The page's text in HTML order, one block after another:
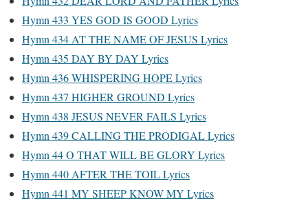
Hymn 433 YES GOD IS GOOD Lyrics
Hymn 434 AT THE NAME OF JESUS Lyrics
Hymn 435 DAY BY DAY Lyrics
Hymn 436 WHISPERING HOPE Lyrics
Hymn 437 HIGHER GROUND Lyrics
Hymn 438 JESUS NEVER FAILS Lyrics
Hymn 439 CALLING THE PRODIGAL Lyrics
Hymn 44 O THAT WILL BE GLORY Lyrics
Hymn 440 AFTER THE TOIL Lyrics
Hymn 441 MY SHEEP KNOW MY Lyrics